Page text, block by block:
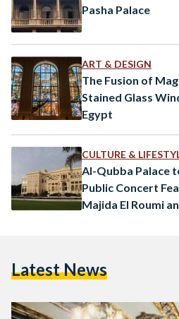
Pasha Palace
ART & DESIGN
The Fusion of
Stained Glass
Egypt
CULTURE &
Al-Qubba Palace
Public Concert
Majida El Roumi
Latest News